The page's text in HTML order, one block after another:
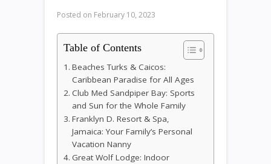
Posted on February 10, 2023
Table of Contents
Beaches Turks & Caicos:
Caribbean Paradise for All Ages
Club Med Sandpiper Bay: Sports
and Sun for the Whole Family
Franklyn D. Resort & Spa,
Jamaica: Your Family’s Personal
Vacation Nanny
Great Wolf Lodge: Indoor